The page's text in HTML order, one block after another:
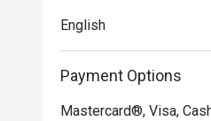
⭐ Google Rating: 4.8
with friends.
English
Payment Options
Mastercard®, Visa,